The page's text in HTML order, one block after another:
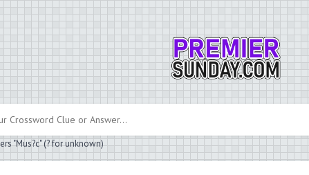
"Mus?c" (? for unknown)